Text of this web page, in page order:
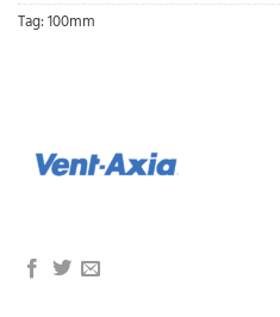
Tag:100mm